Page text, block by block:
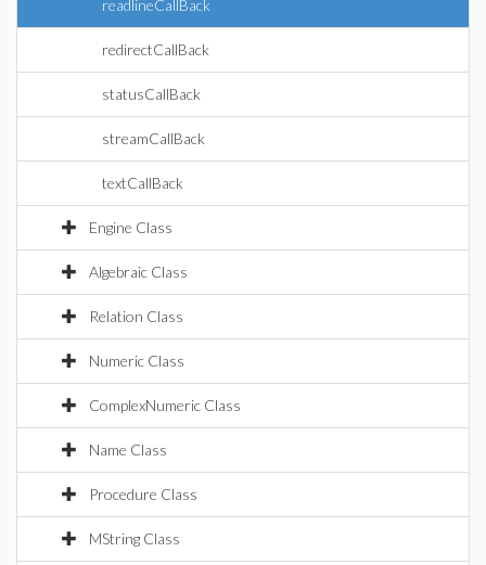
readlineCallBack
redirectCallBack
statusCallBack
streamCallBack
textCallBack
Engine Class
Algebraic Class
Relation Class
Numeric Class
ComplexNumeric Class
Name Class
Procedure Class
MString Class